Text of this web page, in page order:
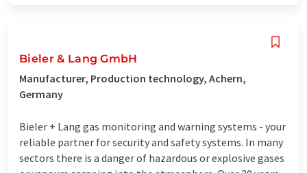
Bieler & Lang GmbH
Manufacturer, Production technology, Achern,
Germany
Bieler + Lang gas monitoring and warning systems - your
reliable partner for security and safety systems. In many
sectors there is a danger of hazardous or explosive gases